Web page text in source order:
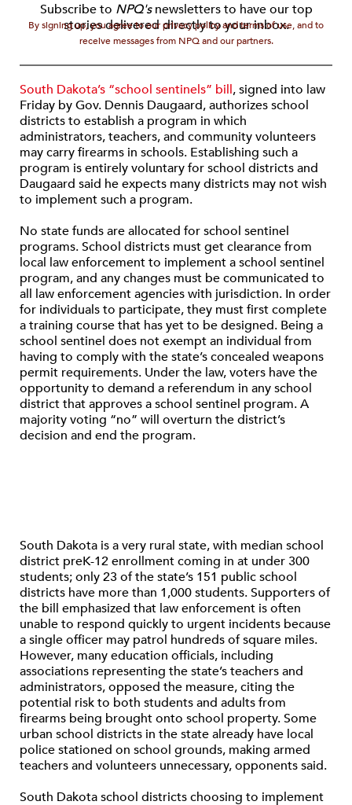
Subscribe to NPQ'snewsletters to have our top
stories delivered directly to your inbox.
By signing up, you agree to our privacy policy and terms of use, and to
receive messages from NPQ and our partners.
South Dakota’s “school sentinels” bill, signed into law
Friday by Gov. Dennis Daugaard, authorizes school
districts to establish a program in which
administrators, teachers, and community volunteers
may carry firearms in schools. Establishing such a
program is entirely voluntary for school districts and
Daugaard said he expects many districts may not wish
to implement such a program.
No state funds are allocated for school sentinel
programs. School districts must get clearance from
local law enforcement to implement a school sentinel
program, and any changes must be communicated to
all law enforcement agencies with jurisdiction. In order
for individuals to participate, they must first complete
a training course that has yet to be designed. Being a
school sentinel does not exempt an individual from
having to comply with the state’s concealed weapons
permit requirements. Under the law, voters have the
opportunity to demand a referendum in any school
district that approves a school sentinel program. A
majority voting “no” will overturn the district’s
decision and end the program.
South Dakota is a very rural state, with median school
district preK-12 enrollment coming in at under 300
students; only 23 of the state’s 151 public school
districts have more than 1,000 students. Supporters of
the bill emphasized that law enforcement is often
unable to respond quickly to urgent incidents because
a single officer may patrol hundreds of square miles.
However, many education officials, including
associations representing the state’s teachers and
administrators, opposed the measure, citing the
potential risk to both students and adults from
firearms being brought onto school property. Some
urban school districts in the state already have local
police stationed on school grounds, making armed
teachers and volunteers unnecessary, opponents said.
South Dakota school districts choosing to implement